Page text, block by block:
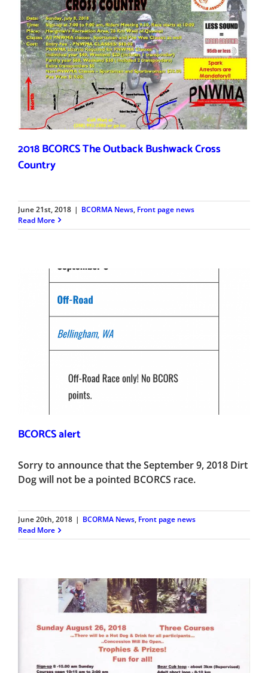
2018 BCORCS The Outback Bushwack Cross
Country
June 21st, 2018 | BCORMA News, Front page news
Read More
BCORCS alert
Sorry to announce that the September 9, 2018 Dirt
Dog will not be a pointed BCORCS race.
June 20th, 2018 | BCORMA News, Front page news
Read More